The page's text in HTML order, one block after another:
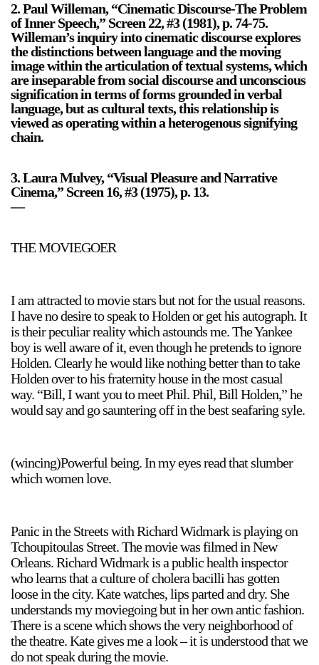
2. Paul Willeman, “Cinematic Discourse-The Problem
of Inner Speech,” Screen 22, #3 (1981), p. 74-75.
Willeman’s inquiry into cinematic discourse explores
the distinctions between language and the moving
image within the articulation of textual systems, which
are inseparable from social discourse and unconscious
signification in terms of forms grounded in verbal
language, but as cultural texts, this relationship is
viewed as operating within a heterogenous signifying
chain.
3. Laura Mulvey, “Visual Pleasure and Narrative
Cinema,” Screen 16, #3 (1975), p. 13.
—
THE MOVIEGOER
I am attracted to movie stars but not for the usual reasons.
I have no desire to speak to Holden or get his autograph. It
is their peculiar reality which astounds me. The Yankee
boy is well aware of it, even though he pretends to ignore
Holden. Clearly he would like nothing better than to take
Holden over to his fraternity house in the most casual
way. “Bill, I want you to meet Phil. Phil, Bill Holden,” he
would say and go sauntering off in the best seafaring syle.
(wincing)Powerful being. In my eyes read that slumber
which women love.
Panic in the Streets with Richard Widmark is playing on
Tchoupitoulas Street. The movie was filmed in New
Orleans. Richard Widmark is a public health inspector
who learns that a culture of cholera bacilli has gotten
loose in the city. Kate watches, lips parted and dry. She
understands my moviegoing but in her own antic fashion.
There is a scene which shows the very neighborhood of
the theatre. Kate gives me a look – it is understood that we
do not speak during the movie.